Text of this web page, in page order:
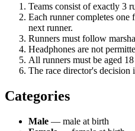
Teams consist of exactly 3
Each runner completes
next runner.
Runners must follow
Headphones are not
All runners must be aged
The race director's decision
Categories
Male — male at birth